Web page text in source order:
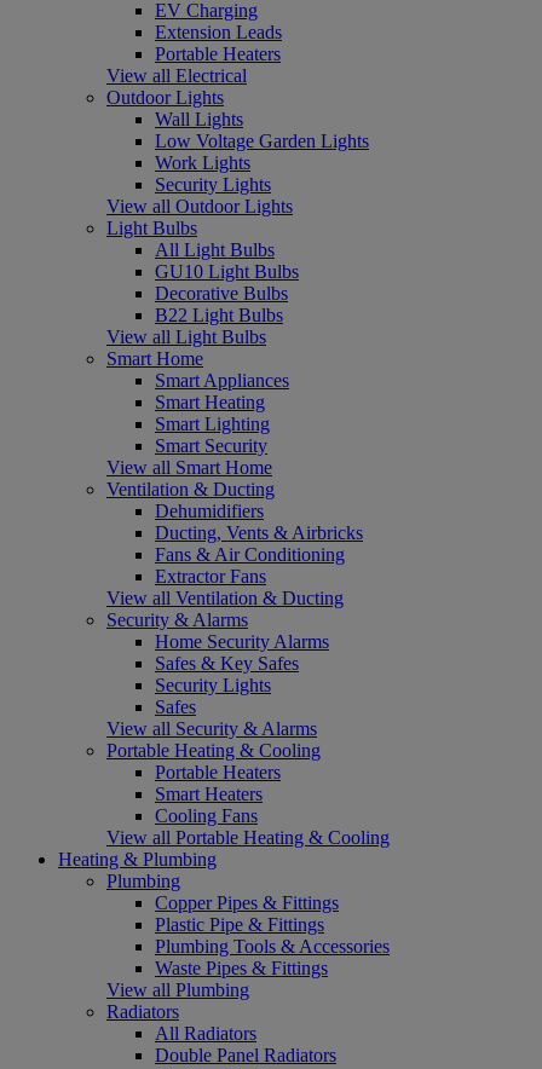
EV Charging
Extension Leads
Portable Heaters
View all Electrical
Outdoor Lights
Wall Lights
Low Voltage Garden Lights
Work Lights
Security Lights
View all Outdoor Lights
Light Bulbs
All Light Bulbs
GU10 Light Bulbs
Decorative Bulbs
B22 Light Bulbs
View all Light Bulbs
Smart Home
Smart Appliances
Smart Heating
Smart Lighting
Smart Security
View all Smart Home
Ventilation & Ducting
Dehumidifiers
Ducting, Vents & Airbricks
Fans & Air Conditioning
Extractor Fans
View all Ventilation & Ducting
Security & Alarms
Home Security Alarms
Safes & Key Safes
Security Lights
Safes
View all Security & Alarms
Portable Heating & Cooling
Portable Heaters
Smart Heaters
Cooling Fans
View all Portable Heating & Cooling
Heating & Plumbing
Plumbing
Copper Pipes & Fittings
Plastic Pipe & Fittings
Plumbing Tools & Accessories
Waste Pipes & Fittings
View all Plumbing
Radiators
All Radiators
Double Panel Radiators